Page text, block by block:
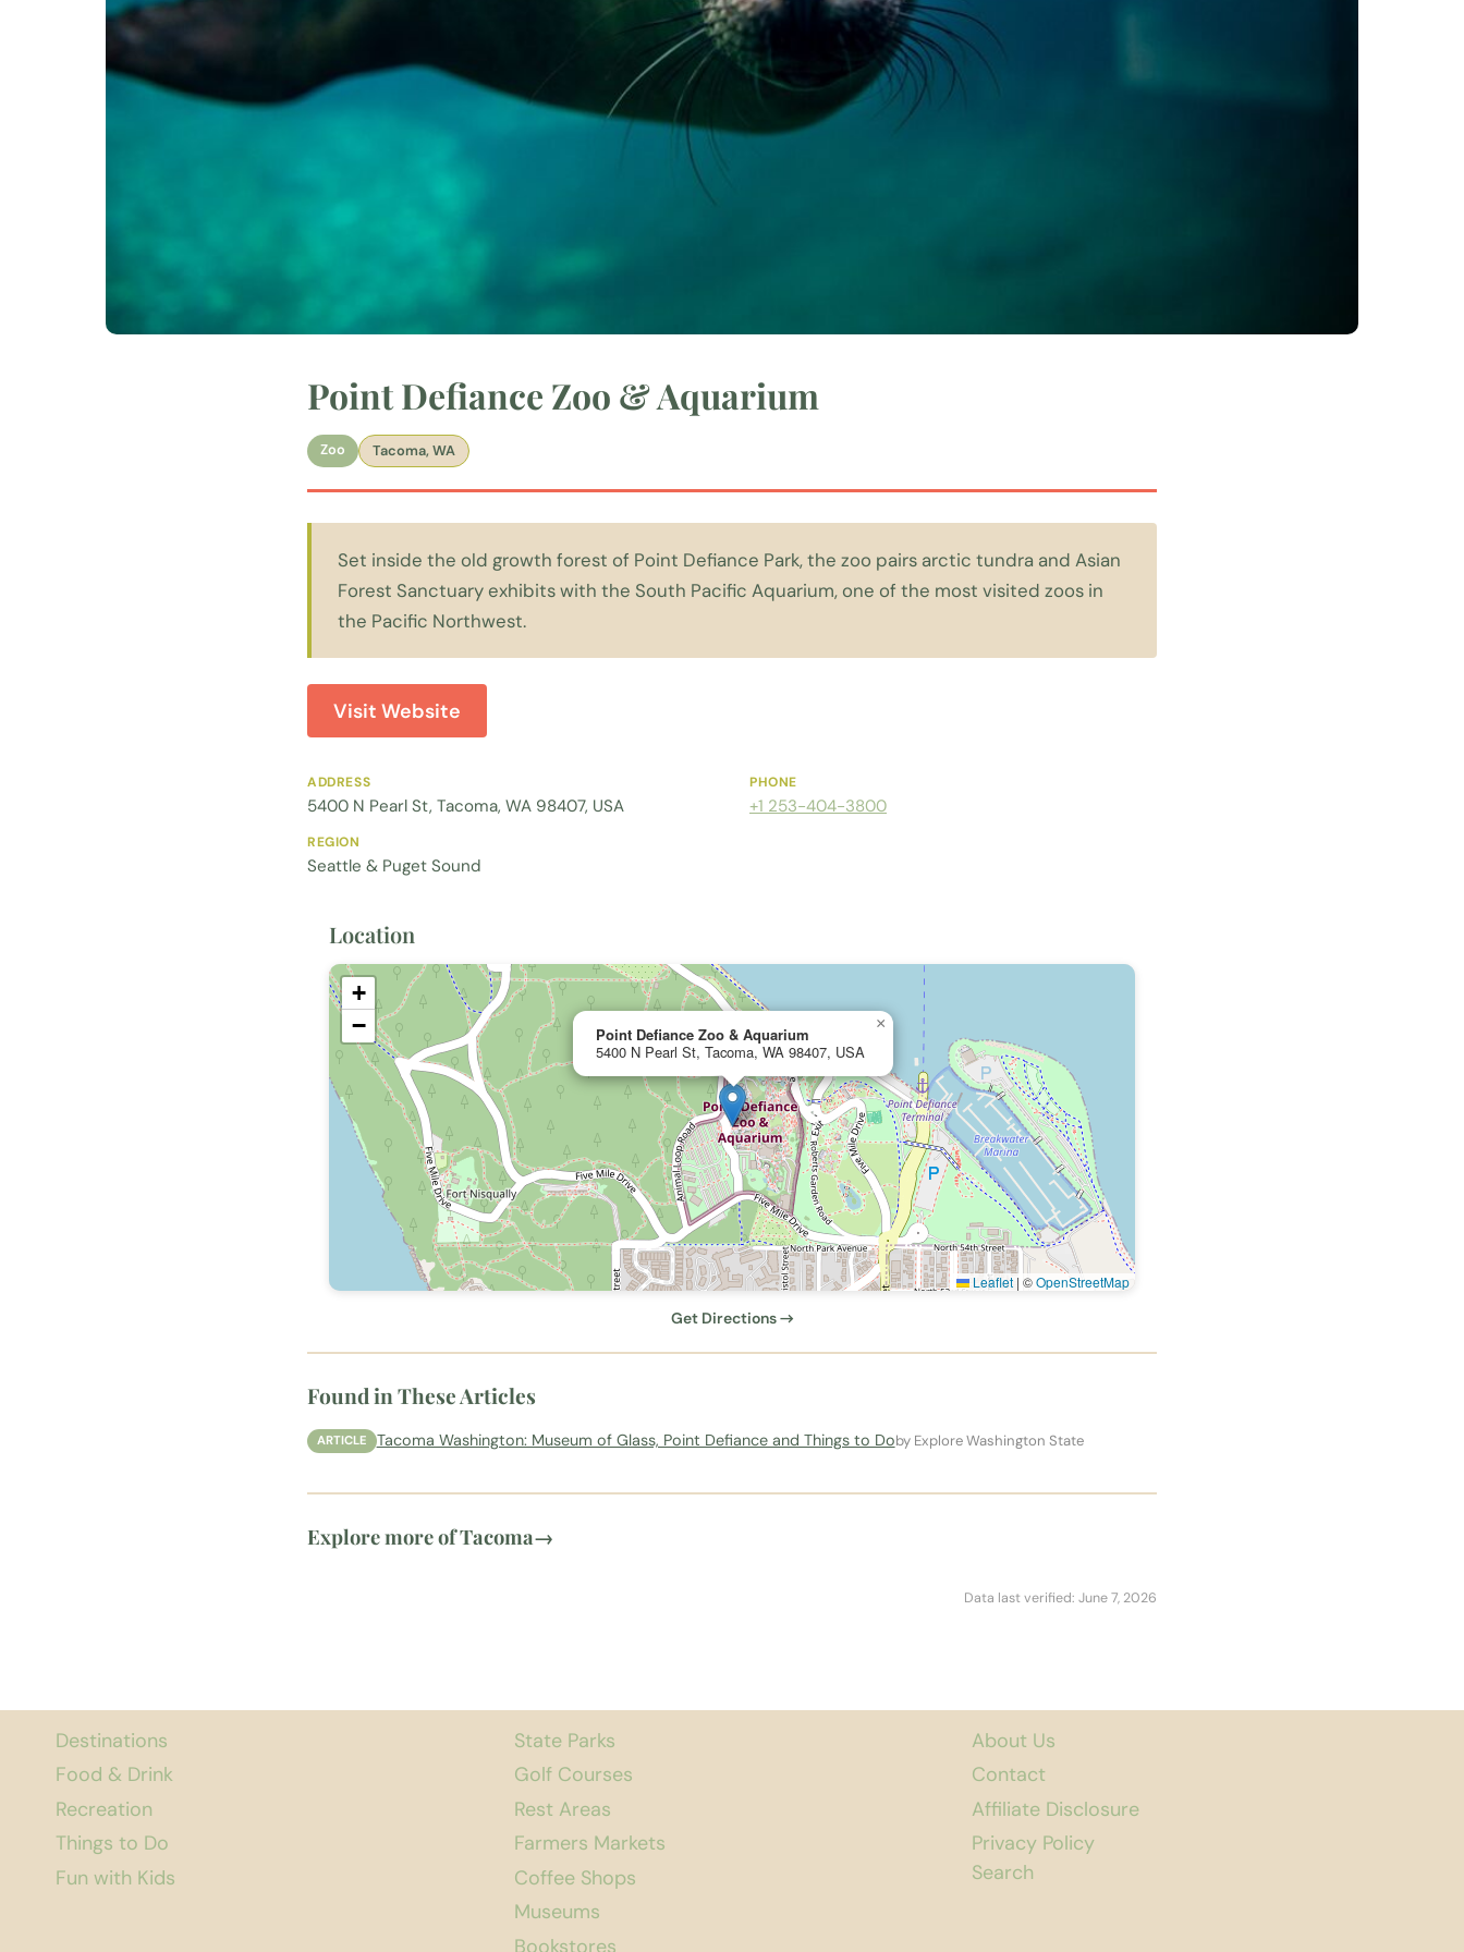
Point Defiance Zoo & Aquarium
Zoo Tacoma, WA
Set inside the old growth forest of Point Defiance Park, the zoo pairs arctic tundra and Asian
Forest Sanctuary exhibits with the South Pacific Aquarium, one of the most visited zoos in
the Pacific Northwest.
Visit Website
ADDRESS
5400 N Pearl St, Tacoma, WA 98407, USA
PHONE
+1 253-404-3800
REGION
Seattle & Puget Sound
Location
Point Defiance Zoo & Aquarium
5400 N Pearl St, Tacoma, WA 98407, USA
×
+
−
Leaflet | ©OpenStreetMap
Get Directions →
Found in These Articles
ARTICLE Tacoma Washington: Museum of Glass, Point Defiance and Things to Doby Explore Washington State
Explore more of Tacoma→
Data last verified: June 7, 2026
Destinations
Food & Drink
Recreation
Things to Do
Fun with Kids
State Parks
Golf Courses
Rest Areas
Farmers Markets
Coffee Shops
Museums
Bookstores
About Us
Contact
Affiliate Disclosure
Privacy Policy
Search